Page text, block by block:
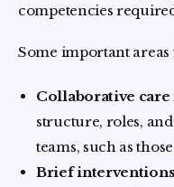
competencies
Some important
Collaborative care
structure, roles,
teams, such as
Brief